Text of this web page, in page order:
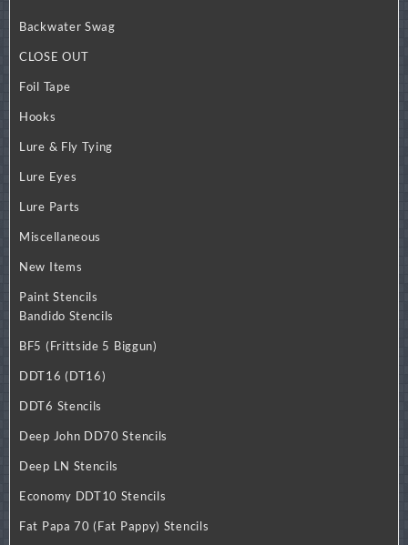
Backwater Swag
CLOSE OUT
Foil Tape
Hooks
Lure & Fly Tying
Lure Eyes
Lure Parts
Miscellaneous
New Items
Paint Stencils
Bandido Stencils
BF5 (Frittside 5 Biggun)
DDT16 (DT16)
DDT6 Stencils
Deep John DD70 Stencils
Deep LN Stencils
Economy DDT10 Stencils
Fat Papa 70 (Fat Pappy) Stencils